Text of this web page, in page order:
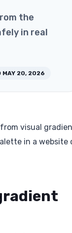
the
in real
MAY 20, 2026
visual
in a website